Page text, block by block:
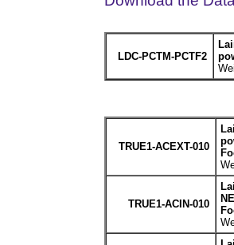
LDC-PCTM-PCTF2
TRUE1-ACEXT-010
TRUE1-ACIN-010